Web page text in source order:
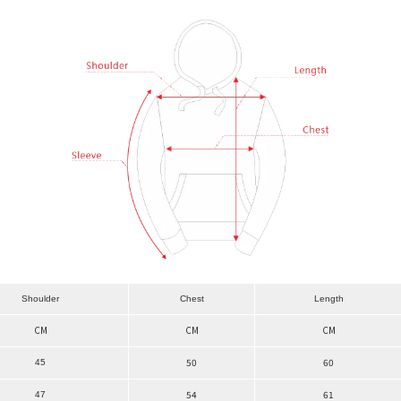
Shoulder Chest Length
CM CM CM
45 50 60
47 54 61